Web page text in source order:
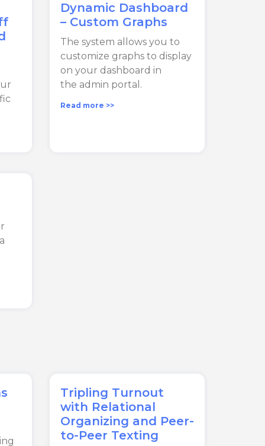
Dynamic Dashboard
– Custom Graphs
The system allows you to
customize graphs to display
on your dashboard in
the admin portal.
Read more >>
Tripling Turnout
with Relational
Organizing and Peer-
to-Peer Texting